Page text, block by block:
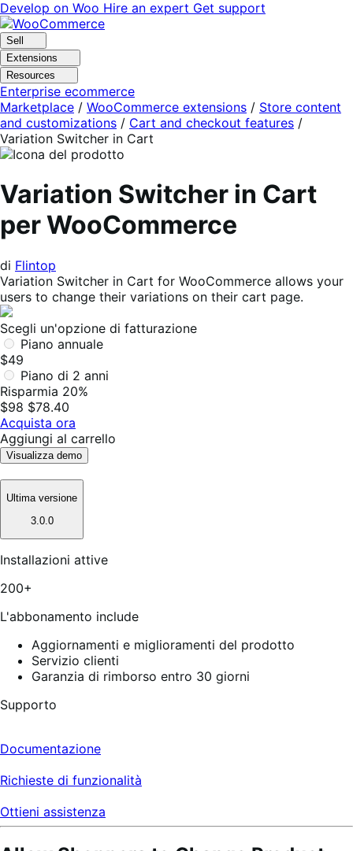
Vai
alla
navigazione
Vai
al
contenuto
Develop on Woo Hire an expert Get support
Sell
Extensions
Resources
Enterprise ecommerce
Marketplace / WooCommerce extensions / Store content
and customizations / Cart and checkout features /
Variation Switcher in Cart
Variation Switcher in Cart
per WooCommerce
di Flintop
Variation Switcher in Cart for WooCommerce allows your
users to change their variations on their cart page.
Scegli un'opzione di fatturazione
Piano annuale
$49
Piano di 2 anni
Risparmia 20%
$98 $78.40
Acquista ora
Aggiungi al carrello
Visualizza demo
Ultima versione
3.0.0
Installazioni attive
200+
L'abbonamento include
Aggiornamenti e miglioramenti del prodotto
Servizio clienti
Garanzia di rimborso entro 30 giorni
Supporto
Documentazione
Richieste di funzionalità
Ottieni assistenza